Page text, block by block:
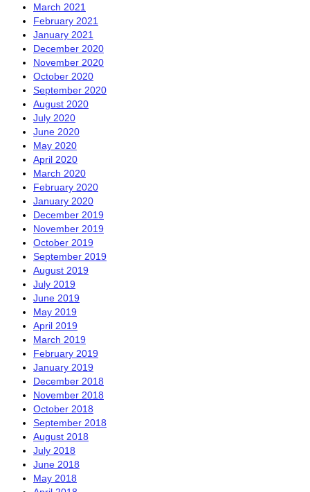
March 2021
February 2021
January 2021
December 2020
November 2020
October 2020
September 2020
August 2020
July 2020
June 2020
May 2020
April 2020
March 2020
February 2020
January 2020
December 2019
November 2019
October 2019
September 2019
August 2019
July 2019
June 2019
May 2019
April 2019
March 2019
February 2019
January 2019
December 2018
November 2018
October 2018
September 2018
August 2018
July 2018
June 2018
May 2018